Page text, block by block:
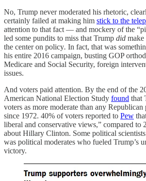
No, Trump never moderated his rhetoric,
certainly failed at making him stick to the
attention to that fact — and mockery of the
led some pundits to miss that Trump did make
the center on policy. In fact, that was
his entire 2016 campaign, busting GOP
Medicare and Social Security, foreign
issues.
And voters paid attention. By the end of the
American National Election Study found that
voters as more moderate than any Republican
since 1972. 40% of voters reported to Pew
liberal and conservative views,” compared to
about Hillary Clinton. Some political
was political moderates who fueled Trump’s
victory.